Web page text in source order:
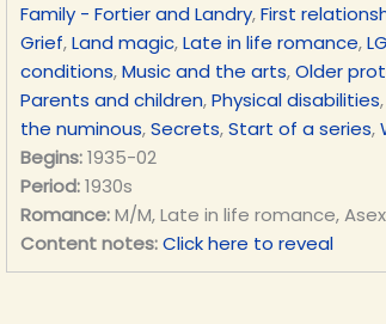
Family - Fortier and Landry,First
Grief,Land magic,Late in life romance,
conditions,Music and the arts,Older
Parents and children,Physical disabilities,
the numinous,Secrets,Start of a series,
Begins: 1935-02
Period: 1930s
Romance: M/M, Late in life romance,
Content notes: Click here to reveal